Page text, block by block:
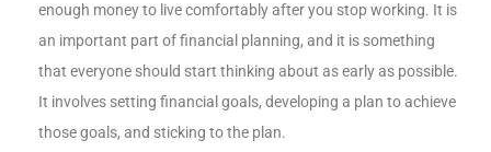
enough money to live comfortably after you stop working. It is
an important part of financial planning, and it is something
that everyone should start thinking about as early as possible.
It involves setting financial goals, developing a plan to achieve
those goals, and sticking to the plan.